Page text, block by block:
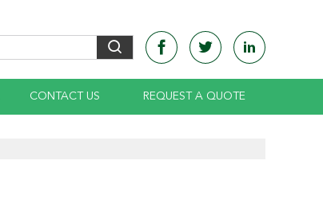
CONTACT US REQUEST A QUOTE